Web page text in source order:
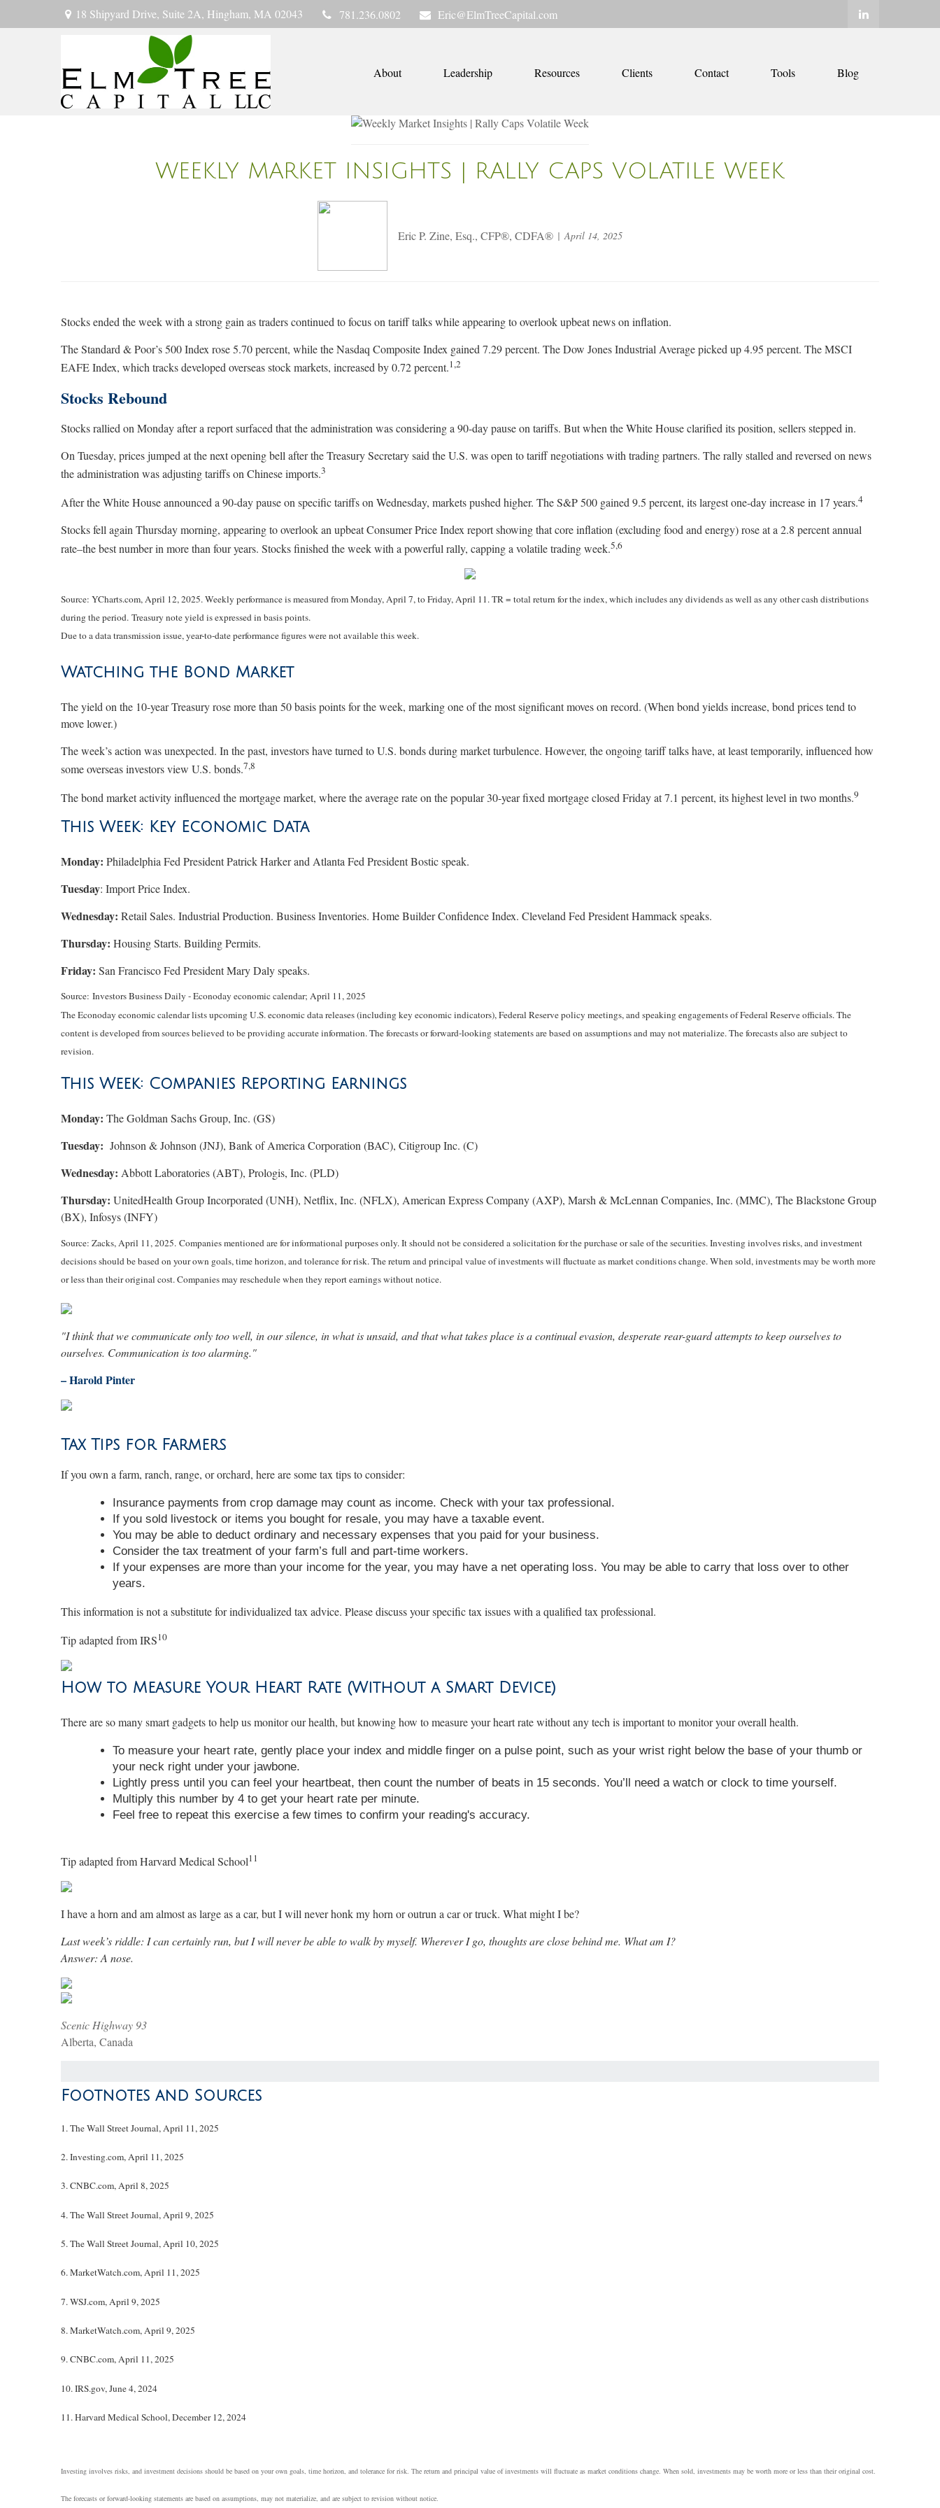
18 Shipyard Drive, Suite 2A, Hingham, MA 02043 781.236.0802 Eric@ElmTreeCapital.com
About Leadership Resources Clients Contact Tools Blog
WEEKLY MARKET INSIGHTS | RALLY CAPS VOLATILE WEEK
Eric P. Zine, Esq., CFP®, CDFA® April 14, 2025
Stocks ended the week with a strong gain as traders continued to focus on tariff talks while appearing to overlook upbeat news on inflation.
The Standard & Poor’s 500 Index rose 5.70 percent, while the Nasdaq Composite Index gained 7.29 percent. The Dow Jones Industrial Average picked up 4.95 percent. The MSCI
EAFE Index, which tracks developed overseas stock markets, increased by 0.72 percent.1,2
Stocks Rebound
Stocks rallied on Monday after a report surfaced that the administration was considering a 90-day pause on tariffs. But when the White House clarified its position, sellers stepped in.
On Tuesday, prices jumped at the next opening bell after the Treasury Secretary said the U.S. was open to tariff negotiations with trading partners. The rally stalled and reversed on news
the administration was adjusting tariffs on Chinese imports.3
After the White House announced a 90-day pause on specific tariffs on Wednesday, markets pushed higher. The S&P 500 gained 9.5 percent, its largest one-day increase in 17 years.4
Stocks fell again Thursday morning, appearing to overlook an upbeat Consumer Price Index report showing that core inflation (excluding food and energy) rose at a 2.8 percent annual
rate–the best number in more than four years. Stocks finished the week with a powerful rally, capping a volatile trading week.5,6
Source: YCharts.com, April 12, 2025. Weekly performance is measured from Monday, April 7, to Friday, April 11. TR = total return for the index, which includes any dividends as well as any other cash distributions
during the period. Treasury note yield is expressed in basis points.
Due to a data transmission issue, year-to-date performance figures were not available this week.
Watching the Bond Market
The yield on the 10-year Treasury rose more than 50 basis points for the week, marking one of the most significant moves on record. (When bond yields increase, bond prices tend to
move lower.)
The week’s action was unexpected. In the past, investors have turned to U.S. bonds during market turbulence. However, the ongoing tariff talks have, at least temporarily, influenced how
some overseas investors view U.S. bonds.7,8
The bond market activity influenced the mortgage market, where the average rate on the popular 30-year fixed mortgage closed Friday at 7.1 percent, its highest level in two months.9
This Week: Key Economic Data
Monday: Philadelphia Fed President Patrick Harker and Atlanta Fed President Bostic speak.
Tuesday: Import Price Index.
Wednesday: Retail Sales. Industrial Production. Business Inventories. Home Builder Confidence Index. Cleveland Fed President Hammack speaks.
Thursday: Housing Starts. Building Permits.
Friday: San Francisco Fed President Mary Daly speaks.
Source: Investors Business Daily - Econoday economic calendar; April 11, 2025
The Econoday economic calendar lists upcoming U.S. economic data releases (including key economic indicators), Federal Reserve policy meetings, and speaking engagements of Federal Reserve officials. The
content is developed from sources believed to be providing accurate information. The forecasts or forward-looking statements are based on assumptions and may not materialize. The forecasts also are subject to
revision.
This Week: Companies Reporting Earnings
Monday: The Goldman Sachs Group, Inc. (GS)
Tuesday: Johnson & Johnson (JNJ), Bank of America Corporation (BAC), Citigroup Inc. (C)
Wednesday: Abbott Laboratories (ABT), Prologis, Inc. (PLD)
Thursday: UnitedHealth Group Incorporated (UNH), Netflix, Inc. (NFLX), American Express Company (AXP), Marsh & McLennan Companies, Inc. (MMC), The Blackstone Group
(BX), Infosys (INFY)
Source: Zacks, April 11 , 2025. Companies mentioned are for informational purposes only. It should not be considered a solicitation for the purchase or sale of the securities. Investing involves risks, and investment
decisions should be based on your own goals, time horizon, and tolerance for risk. The return and principal value of investments will fluctuate as market conditions change. When sold, investments may be worth more
or less than their original cost. Companies may reschedule when they report earnings without notice.
"I think that we communicate only too well, in our silence, in what is unsaid, and that what takes place is a continual evasion, desperate rear-guard attempts to keep ourselves to
ourselves. Communication is too alarming."
– Harold Pinter
Tax Tips for Farmers
If you own a farm, ranch, range, or orchard, here are some tax tips to consider:
Insurance payments from crop damage may count as income. Check with your tax professional.
If you sold livestock or items you bought for resale, you may have a taxable event.
You may be able to deduct ordinary and necessary expenses that you paid for your business.
Consider the tax treatment of your farm’s full and part-time workers.
If your expenses are more than your income for the year, you may have a net operating loss. You may be able to carry that loss over to other
years.
This information is not a substitute for individualized tax advice. Please discuss your specific tax issues with a qualified tax professional.
Tip adapted from IRS10
How to Measure Your Heart Rate (Without a Smart Device)
There are so many smart gadgets to help us monitor our health, but knowing how to measure your heart rate without any tech is important to monitor your overall health.
To measure your heart rate, gently place your index and middle finger on a pulse point, such as your wrist right below the base of your thumb or
your neck right under your jawbone.
Lightly press until you can feel your heartbeat, then count the number of beats in 15 seconds. You’ll need a watch or clock to time yourself.
Multiply this number by 4 to get your heart rate per minute.
Feel free to repeat this exercise a few times to confirm your reading's accuracy.
Tip adapted from Harvard Medical School11
I have a horn and am almost as large as a car, but I will never honk my horn or outrun a car or truck. What might I be?
Last week’s riddle: I can certainly run, but I will never be able to walk by myself. Wherever I go, thoughts are close behind me. What am I?
Answer: A nose.
Scenic Highway 93
Alberta, Canada
Footnotes and Sources
1. The Wall Street Journal, April 11, 2025
2. Investing.com, April 11, 2025
3. CNBC.com, April 8, 2025
4. The Wall Street Journal, April 9, 2025
5. The Wall Street Journal, April 10, 2025
6. MarketWatch.com, April 11, 2025
7. WSJ.com, April 9, 2025
8. MarketWatch.com, April 9, 2025
9. CNBC.com, April 11, 2025
10. IRS.gov, June 4, 2024
11. Harvard Medical School, December 12, 2024
Investing involves risks, and investment decisions should be based on your own goals, time horizon, and tolerance for risk. The return and principal value of investments will fluctuate as market conditions change. When sold, investments may be worth more or less than their original cost.
The forecasts or forward-looking statements are based on assumptions, may not materialize, and are subject to revision without notice.